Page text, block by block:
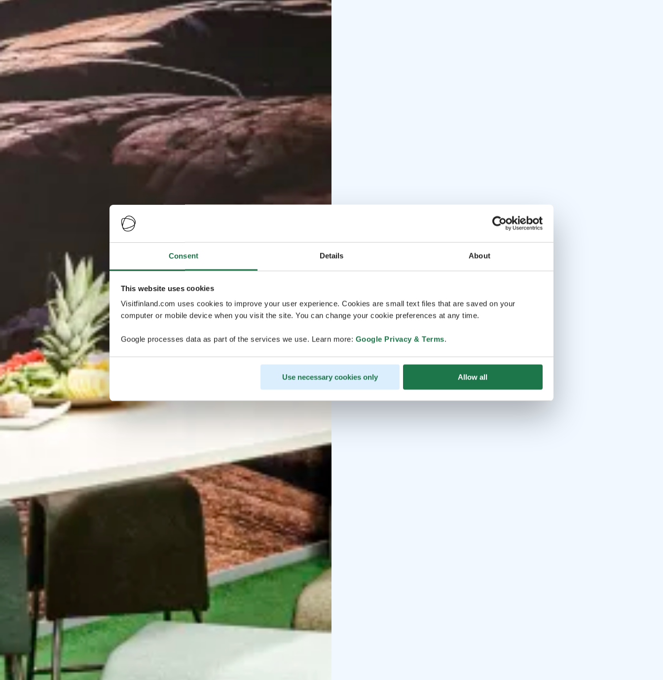
Consent Details About
This website uses cookies
Visitfinland.com uses cookies to improve your user experience. Cookies are small text files that are saved on your
computer or mobile device when you visit the site. You can change your cookie preferences at any time.
Google processes data as part of the services we use. Learn more: Google Privacy & Terms.
Use necessary cookies only Allow all